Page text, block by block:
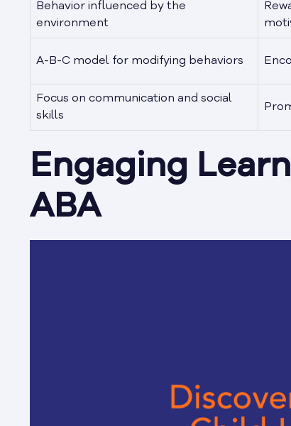
Behavior influenced by the
environment
A-B-C model for modifying behaviors
Focus on communication and social
skills
Engaging
ABA